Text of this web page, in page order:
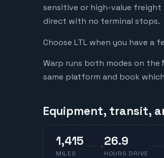
sensitive or high-value
direct with no terminal stops.
Choose LTL when you have a
Warp runs both modes on the
same platform and book
Equipment, transit,
1,415
MILES
26.9
HOURS DRIVE